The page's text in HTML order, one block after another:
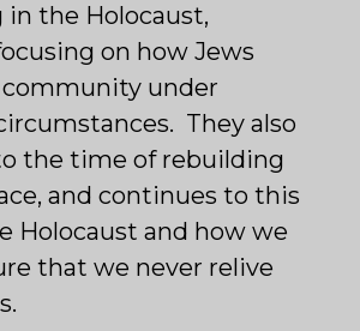
the Holocaust,
on how Jews
under
They also
the time of rebuilding
and continues to this
Holocaust and how we
that we never relive